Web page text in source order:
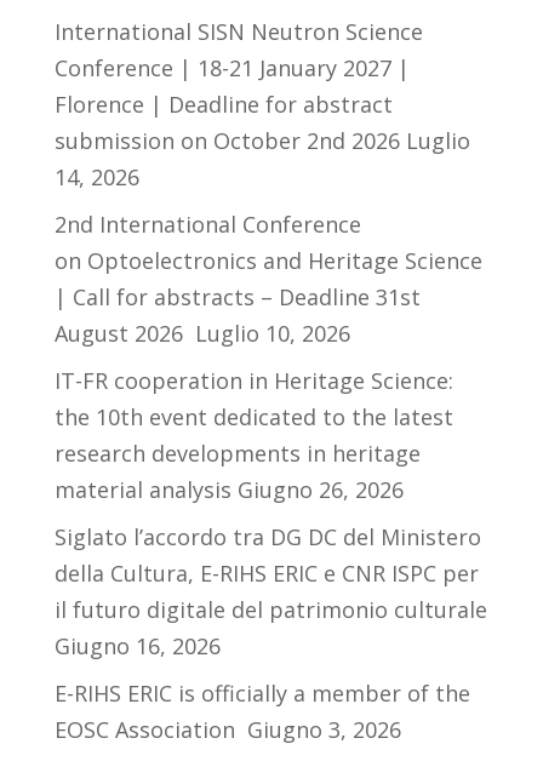
International SISN Neutron Science
Conference | 18-21 January 2027 |
Florence | Deadline for abstract
submission on October 2nd 2026 Luglio
14, 2026
2nd International Conference
on Optoelectronics and Heritage Science
| Call for abstracts – Deadline 31st
August 2026 Luglio 10, 2026
IT-FR cooperation in Heritage Science:
the 10th event dedicated to the latest
research developments in heritage
material analysis Giugno 26, 2026
Siglato l’accordo tra DG DC del Ministero
della Cultura, E-RIHS ERIC e CNR ISPC per
il futuro digitale del patrimonio culturale
Giugno 16, 2026
E-RIHS ERIC is officially a member of the
EOSC Association Giugno 3, 2026